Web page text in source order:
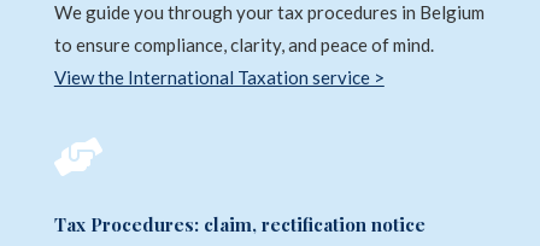
We guide you through your tax procedures in Belgium
to ensure compliance, clarity, and peace of mind.
View the International Taxation service >

Tax Procedures: claim, rectification notice